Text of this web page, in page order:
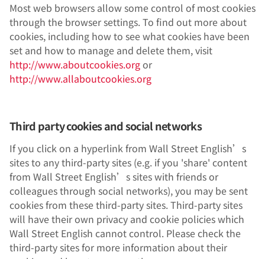
Most web browsers allow some control of most cookies
through the browser settings. To find out more about
cookies, including how to see what cookies have been
set and how to manage and delete them, visit
http://www.aboutcookies.orgor
http://www.allaboutcookies.org
Third party cookies and social networks
If you click on a hyperlink from Wall Street English’s
sites to any third-party sites (e.g. if you 'share' content
from Wall Street English’s sites with friends or
colleagues through social networks), you may be sent
cookies from these third-party sites. Third-party sites
will have their own privacy and cookie policies which
Wall Street English cannot control. Please check the
third-party sites for more information about their